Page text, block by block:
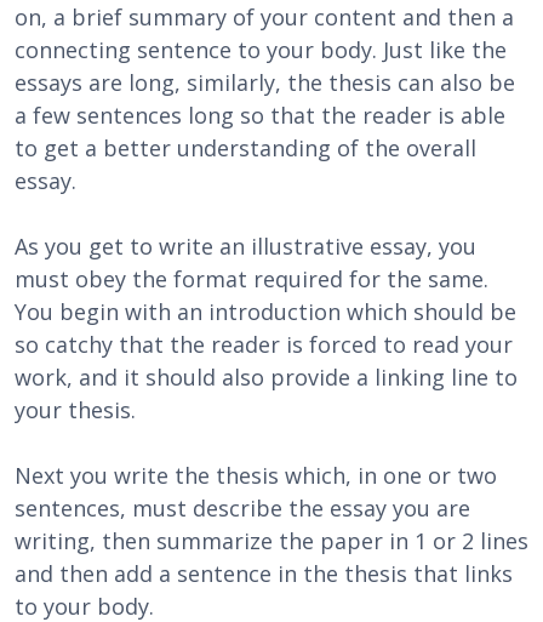
on, a brief summary of your content and then a
connecting sentence to your body. Just like the
essays are long, similarly, the thesis can also be
a few sentences long so that the reader is able
to get a better understanding of the overall
essay.
As you get to write an illustrative essay, you
must obey the format required for the same.
You begin with an introduction which should be
so catchy that the reader is forced to read your
work, and it should also provide a linking line to
your thesis.
Next you write the thesis which, in one or two
sentences, must describe the essay you are
writing, then summarize the paper in 1 or 2 lines
and then add a sentence in the thesis that links
to your body.